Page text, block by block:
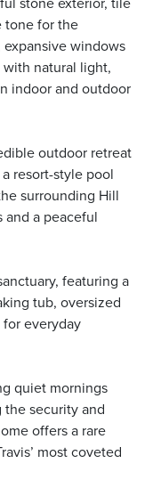
stone exterior, tile
tone for the
windows
natural light,
indoor and outdoor
outdoor retreat
resort-style pool
surrounding Hill
a peaceful
featuring a
tub, oversized
everyday
quiet mornings
security and
offers a rare
most coveted